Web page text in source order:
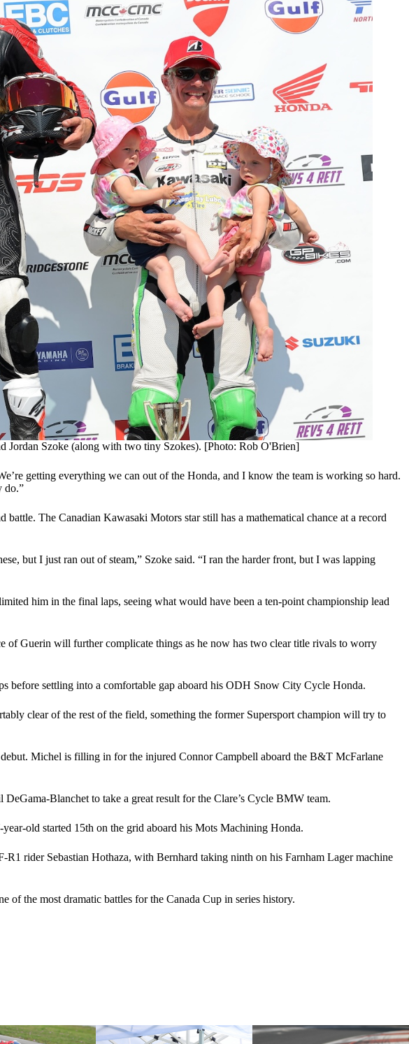
Jordan Szoke (along with two tiny Szokes). [Photo: Rob O'Brien]
getting everything we can out of the Honda, and I know the team is working so hard.
do.”
The Canadian Kawasaki Motors star still has a mathematical chance at a record
but I just ran out of steam,” Szoke said. “I ran the harder front, but I was lapping
him in the final laps, seeing what would have been a ten-point championship lead
of Guerin will further complicate things as he now has two clear title rivals to worry
settling into a comfortable gap aboard his ODH Snow City Cycle Honda.
clear of the rest of the field, something the former Supersport champion will try to
Michel is filling in for the injured Connor Campbell aboard the B&T McFarlane
Blanchet to take a great result for the Clare’s Cycle BMW team.
old started 15th on the grid aboard his Mots Machining Honda.
rider Sebastian Hothaza, with Bernhard taking ninth on his Farnham Lager machine
of the most dramatic battles for the Canada Cup in series history.